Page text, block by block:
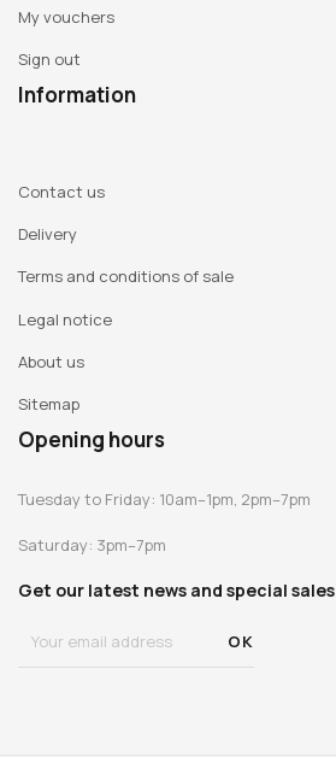
My vouchers
Sign out
Information
Contact us
Delivery
Terms and conditions of sale
Legal notice
About us
Sitemap
Opening hours
Tuesday to Friday: 10am–1pm, 2pm–7pm
Saturday: 3pm–7pm
Get our latest news and special sales